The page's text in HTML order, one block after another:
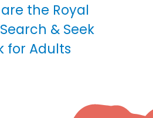
the Royal
& Seek
for Adults